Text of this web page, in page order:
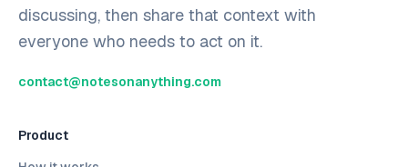
discussing, then share that context with
everyone who needs to act on it.
contact@notesonanything.com
Product